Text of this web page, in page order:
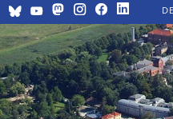
DE